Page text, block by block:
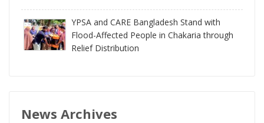
YPSA and CARE Bangladesh Stand with
Flood-Affected People in Chakaria through
Relief Distribution
News Archives